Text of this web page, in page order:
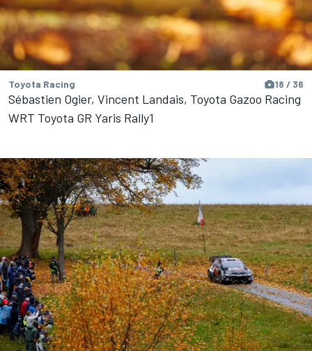
Toyota Racing 18 / 36
Sébastien Ogier, Vincent Landais, Toyota Gazoo Racing
WRT Toyota GR Yaris Rally1